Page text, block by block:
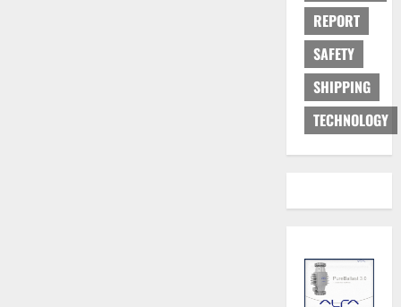
REPORT
SAFETY
SHIPPING
TECHNOLOGY